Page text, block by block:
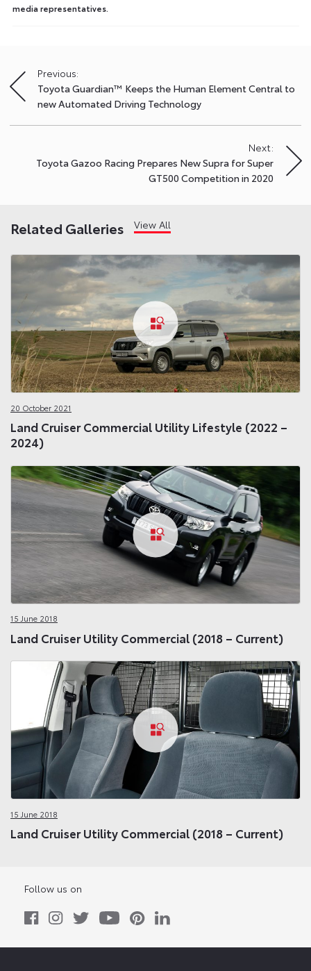
media representatives.
Post
navigation
Previous:
Toyota Guardian™ Keeps the Human Element Central to
new Automated Driving Technology
Next:
Toyota Gazoo Racing Prepares New Supra for Super
GT500 Competition in 2020
Related Galleries View All
20 October 2021
Land Cruiser Commercial Utility Lifestyle (2022 –
2024)
15 June 2018
Land Cruiser Utility Commercial (2018 – Current)
15 June 2018
Land Cruiser Utility Commercial (2018 – Current)
Follow us on